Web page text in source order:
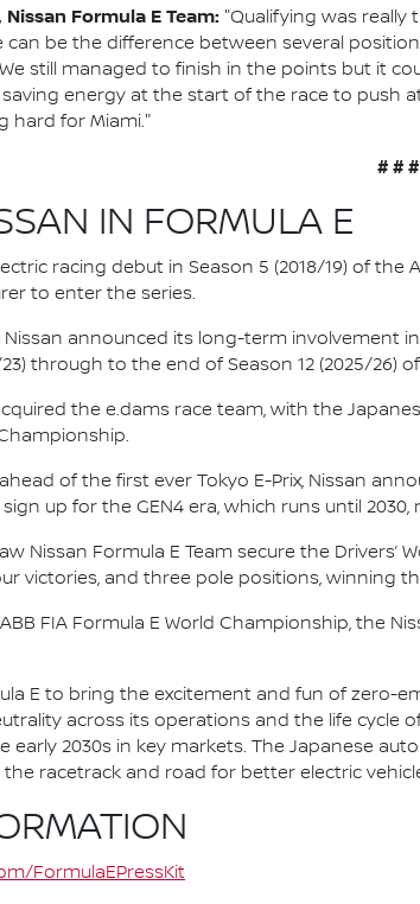
Formula E Team: "Qualifying was really
be the difference between several
still managed to finish in the points but it
energy at the start of the race to push
hard for Miami."
# # #
IN FORMULA E
racing debut in Season 5 (2018/19) of
to enter the series.
Nissan announced its long-term involvement
through to the end of Season 12 (2025/26)
the e.dams race team, with the
of the first ever Tokyo E-Prix, Nissan
up for the GEN4 era, which runs until
Nissan Formula E Team secure the
victories, and three pole positions, winning
FIA Formula E World Championship, the
E to bring the excitement and fun of zero-
across its operations and the life cycle
early 2030s in key markets. The Japanese
racetrack and road for better electric
FormulaEPressKit